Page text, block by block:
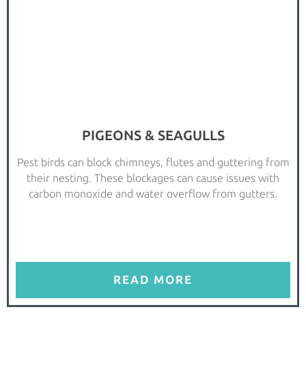
PIGEONS & SEAGULLS
Pest birds can block chimneys, flutes and guttering from
their nesting. These blockages can cause issues with
carbon monoxide and water overflow from gutters.
READ MORE